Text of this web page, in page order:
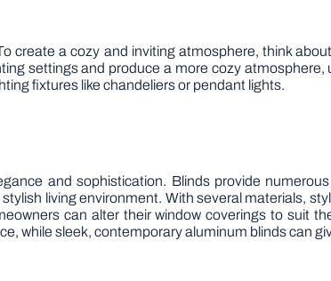
create a cozy and inviting atmosphere, think
settings and produce a more cozy
fixtures like chandeliers or pendant lights.
and sophistication. Blinds provide
living environment. With several materials,
can alter their window coverings to suit
while sleek, contemporary aluminum blinds can